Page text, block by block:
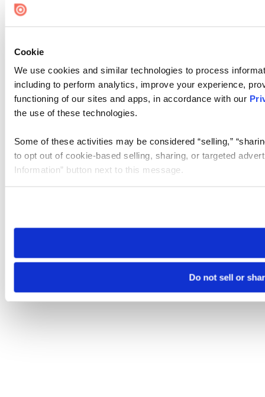
Cookie
We use cookies and similar technologies to process
including to perform analytics, improve your experience,
functioning of our sites and apps, in accordance with our
the use of these technologies.
Some of these activities may be considered “selling,”
to opt out of cookie-based selling, sharing, or targeted
Information” button next to this message.
need to be set again.
Do not sell or